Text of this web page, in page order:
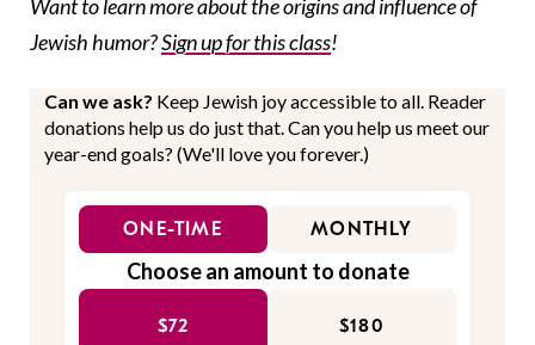
Want to learn more about the origins and influence of
Jewish humor?Sign up for this class!
Can we ask? Keep Jewish joy accessible to all. Reader
donations help us do just that. Can you help us meet our
year-end goals? (We'll love you forever.)
ONE-TIME MONTHLY
Choose an amount to donate
$72 $180